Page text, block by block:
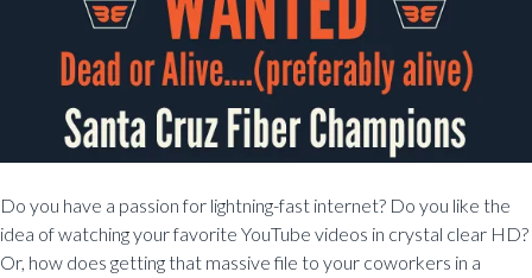
Do you have a passion for lightning-fast internet? Do you like the
idea of watching your favorite YouTube videos in crystal clear HD?
Or, how does getting that massive file to your coworkers in a